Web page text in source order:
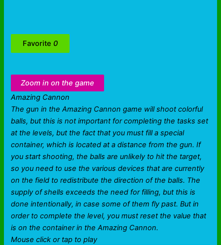
Favorite 0
Zoom in on the game
Amazing Cannon
The gun in the Amazing Cannon game will shoot colorful
balls, but this is not important for completing the tasks set
at the levels, but the fact that you must fill a special
container, which is located at a distance from the gun. If
you start shooting, the balls are unlikely to hit the target,
so you need to use the various devices that are currently
on the field to redistribute the direction of the balls. The
supply of shells exceeds the need for filling, but this is
done intentionally, in case some of them fly past. But in
order to complete the level, you must reset the value that
is on the container in the Amazing Cannon.
Mouse click or tap to play